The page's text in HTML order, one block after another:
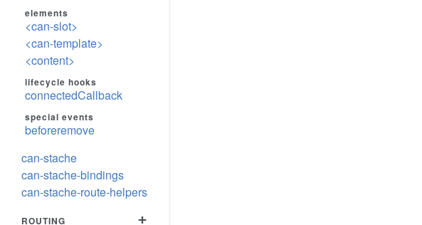
elements
<can-slot>
<can-template>
<content>
lifecycle hooks
connectedCallback
special events
beforeremove
can-stache
can-stache-bindings
can-stache-route-helpers
ROUTING +